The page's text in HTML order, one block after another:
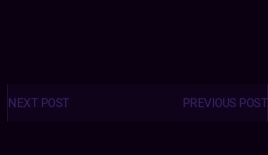
Posts
navigation PREVIOUS POST
NEXT POST